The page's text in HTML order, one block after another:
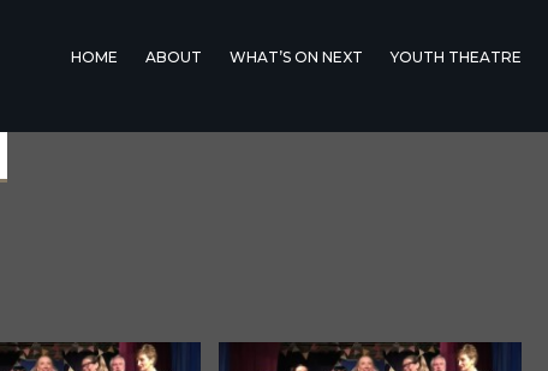
HOME ABOUT WHAT’S ON NEXT YOUTH THEATRE